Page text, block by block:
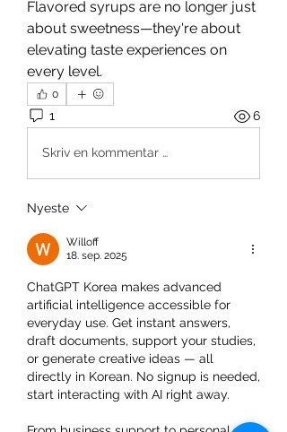
Flavored syrups are no longer just
about sweetness—they're about
elevating taste experiences on
every level.
0
1 6
Skriv en kommentar …
Nyeste
Willoff
18. sep. 2025
ChatGPT Korea makes advanced
artificial intelligence accessible for
everyday use. Get instant answers,
draft documents, support your studies,
or generate creative ideas — all
directly in Korean. No signup is needed,
start interacting with AI right away.